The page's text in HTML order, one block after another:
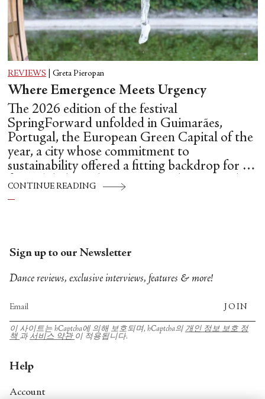
REVIEWS Greta Pieropan
Where Emergence Meets Urgency
The 2026 edition of the festival
SpringForward unfolded in Guimarães,
Portugal, the European Green Capital of the
year, a city whose commitment to
sustainability offered a fitting backdrop for a
festival dedicated to emerging choreographic
CONTINUE READING
Sign up to our Newsletter
Dance reviews, exclusive interviews, features & more!
JOIN
이 사이트는 hCaptcha에 의해 보호되며, hCaptcha의 개인 정보 보호 정
책 과 서비스 약관 이 적용됩니다.
Help
Account